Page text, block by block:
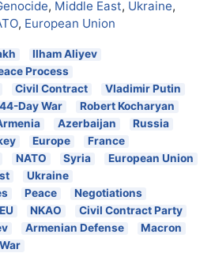
, Middle East, Ukraine,
, European Union
Ilham Aliyev
Process
Civil Contract
Vladimir Putin
44-Day War
Robert Kocharyan
Azerbaijan
Russia
Europe
France
NATO Syria
European Union
Ukraine
Peace
Negotiations
EU NKAO
Civil Contract Party
Armenian Defense
Macron